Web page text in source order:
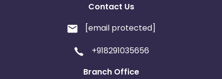
Contact Us
[email protected]
+918291035656
Branch Office